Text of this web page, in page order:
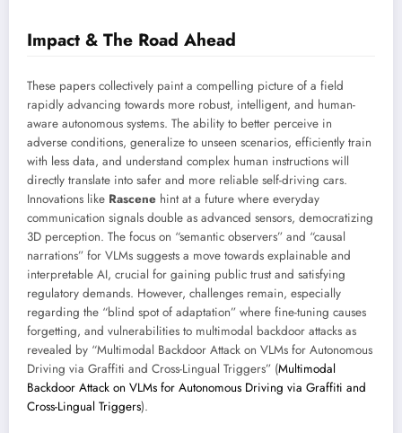
Impact & The Road Ahead
These papers collectively paint a compelling picture of a field
rapidly advancing towards more robust, intelligent, and human-
aware autonomous systems. The ability to better perceive in
adverse conditions, generalize to unseen scenarios, efficiently train
with less data, and understand complex human instructions will
directly translate into safer and more reliable self-driving cars.
Innovations like Rascene hint at a future where everyday
communication signals double as advanced sensors, democratizing
3D perception. The focus on “semantic observers” and “causal
narrations” for VLMs suggests a move towards explainable and
interpretable AI, crucial for gaining public trust and satisfying
regulatory demands. However, challenges remain, especially
regarding the “blind spot of adaptation” where fine-tuning causes
forgetting, and vulnerabilities to multimodal backdoor attacks as
revealed by “Multimodal Backdoor Attack on VLMs for Autonomous
Driving via Graffiti and Cross-Lingual Triggers” (Multimodal
Backdoor Attack on VLMs for Autonomous Driving via Graffiti and
Cross-Lingual Triggers).